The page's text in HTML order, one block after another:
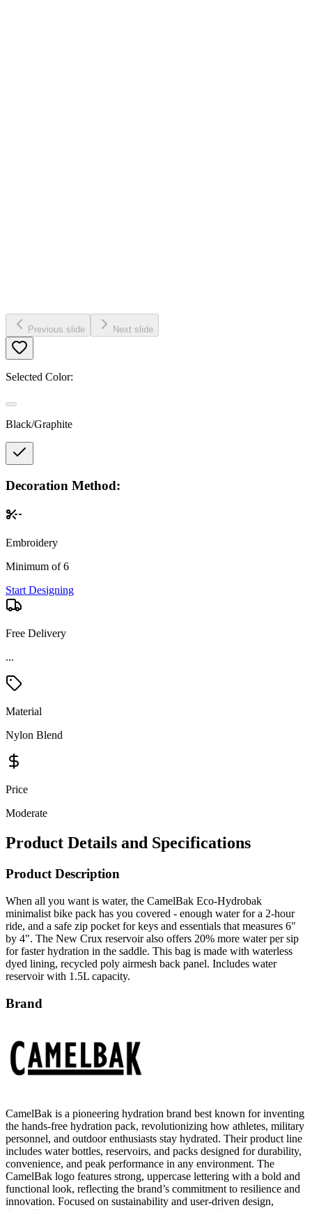
Previous slide Next slide
Selected Color:
Black/Graphite
Decoration Method:
Embroidery
Minimum of 6
Start Designing
Free Delivery
Material
Nylon Blend
Price
Moderate
Product Details and Specifications
Product Description
When all you want is water, the CamelBak Eco-Hydrobak
ride, and a safe zip pocket for keys and essentials that measures 6"
by 4". The New Crux reservoir also offers 20% more water per sip
for faster hydration in the saddle. This bag is made with waterless
dyed lining, recycled poly airmesh back panel. Includes water
reservoir with 1.5L capacity.
Brand
personnel, and outdoor enthusiasts stay hydrated. Their product line
includes water bottles, reservoirs, and packs designed for durability,
convenience, and peak performance in any environment. The
CamelBak logo features strong, uppercase lettering with a bold and
functional look, reflecting the brand’s commitment to resilience and
innovation. Focused on sustainability and user-driven design,
CamelBak continues to lead the way in smart, efficient hydration
solutions.